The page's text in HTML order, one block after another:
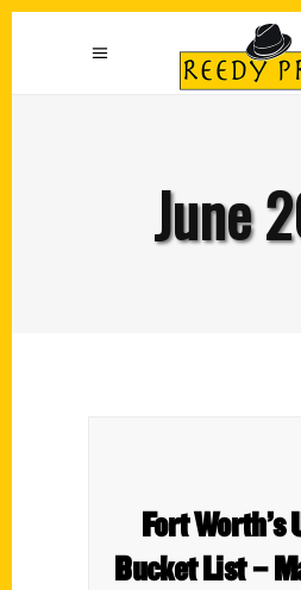
June
Fort Worth’s
Bucket List –